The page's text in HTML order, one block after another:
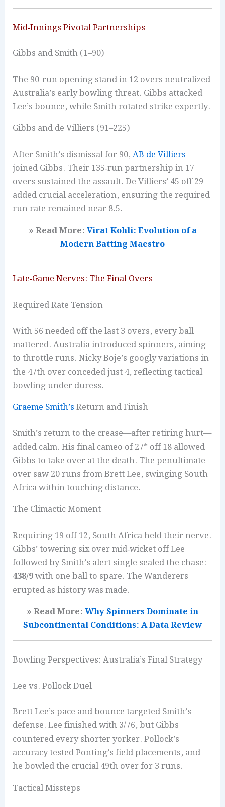
Mid‑Innings Pivotal Partnerships
Gibbs and Smith (1–90)
The 90-run opening stand in 12 overs neutralized
Australia’s early bowling threat. Gibbs attacked
Lee’s bounce, while Smith rotated strike expertly.
Gibbs and de Villiers (91–225)
After Smith’s dismissal for 90,AB de Villiers
joined Gibbs. Their 135‑run partnership in 17
overs sustained the assault. De Villiers’ 45 off 29
added crucial acceleration, ensuring the required
run rate remained near 8.5.
» Read More:Virat Kohli: Evolution of a
Modern Batting Maestro
Late‑Game Nerves: The Final Overs
Required Rate Tension
With 56 needed off the last 3 overs, every ball
mattered. Australia introduced spinners, aiming
to throttle runs. Nicky Boje’s googly variations in
the 47th over conceded just 4, reflecting tactical
bowling under duress.
Graeme Smith’sReturn and Finish
Smith’s return to the crease—after retiring hurt—
added calm. His final cameo of 27* off 18 allowed
Gibbs to take over at the death. The penultimate
over saw 20 runs from Brett Lee, swinging South
Africa within touching distance.
The Climactic Moment
Requiring 19 off 12, South Africa held their nerve.
Gibbs’ towering six over mid‑wicket off Lee
followed by Smith’s alert single sealed the chase:
438/9with one ball to spare. The Wanderers
erupted as history was made.
» Read More:Why Spinners Dominate in
Subcontinental Conditions: A Data Review
Bowling Perspectives: Australia’s Final Strategy
Lee vs. Pollock Duel
Brett Lee’s pace and bounce targeted Smith’s
defense. Lee finished with 3/76, but Gibbs
countered every shorter yorker. Pollock’s
accuracy tested Ponting’s field placements, and
he bowled the crucial 49th over for 3 runs.
Tactical Missteps